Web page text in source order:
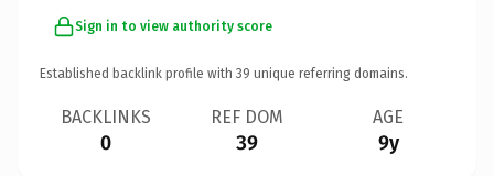
Sign in to view authority score
Established backlink profile with 39 unique referring domains.
BACKLINKS
0
REF DOM
39
AGE
9y